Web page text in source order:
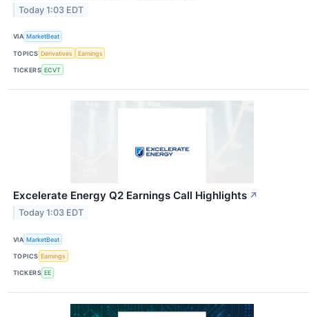
Today 1:03 EDT
VIA MarketBeat
TOPICS Derivatives Earnings
TICKERS ECVT
Excelerate Energy Q2 Earnings Call Highlights ↗
Today 1:03 EDT
VIA MarketBeat
TOPICS Earnings
TICKERS EE